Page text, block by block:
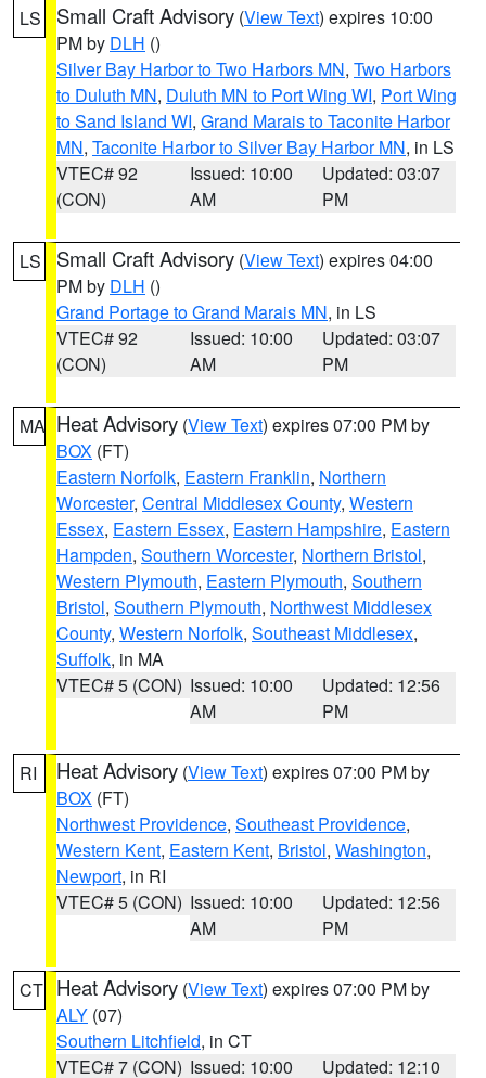
LS Small Craft Advisory (View Text) expires 10:00
PM by DLH ()
Silver Bay Harbor to Two Harbors MN, Two Harbors
to Duluth MN, Duluth MN to Port Wing WI, Port Wing
to Sand Island WI, Grand Marais to Taconite Harbor
MN, Taconite Harbor to Silver Bay Harbor MN, in LS
VTEC# 92
(CON)
Issued: 10:00
AM
Updated: 03:07
PM
LS Small Craft Advisory (View Text) expires 04:00
PM by DLH ()
Grand Portage to Grand Marais MN, in LS
VTEC# 92
(CON)
Issued: 10:00
AM
Updated: 03:07
PM
MA Heat Advisory (View Text) expires 07:00 PM by
BOX (FT)
Eastern Norfolk, Eastern Franklin, Northern
Worcester, Central Middlesex County, Western
Essex, Eastern Essex, Eastern Hampshire, Eastern
Hampden, Southern Worcester, Northern Bristol,
Western Plymouth, Eastern Plymouth, Southern
Bristol, Southern Plymouth, Northwest Middlesex
County, Western Norfolk, Southeast Middlesex,
Suffolk, in MA
VTEC# 5 (CON) Issued: 10:00
AM
Updated: 12:56
PM
RI Heat Advisory (View Text) expires 07:00 PM by
BOX (FT)
Northwest Providence, Southeast Providence,
Western Kent, Eastern Kent, Bristol, Washington,
Newport, in RI
VTEC# 5 (CON) Issued: 10:00
AM
Updated: 12:56
PM
CT Heat Advisory (View Text) expires 07:00 PM by
ALY (07)
Southern Litchfield, in CT
VTEC# 7 (CON) Issued: 10:00
Updated: 12:10